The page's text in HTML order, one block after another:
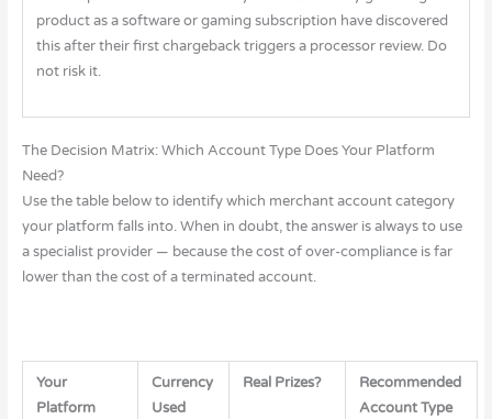
product as a software or gaming subscription have discovered
this after their first chargeback triggers a processor review. Do
not risk it.
The Decision Matrix: Which Account Type Does Your Platform
Need?
Use the table below to identify which merchant account category
your platform falls into. When in doubt, the answer is always to use
a specialist provider — because the cost of over-compliance is far
lower than the cost of a terminated account.
Your
Platform
Currency
Used
Real Prizes?
Recommended
Account Type